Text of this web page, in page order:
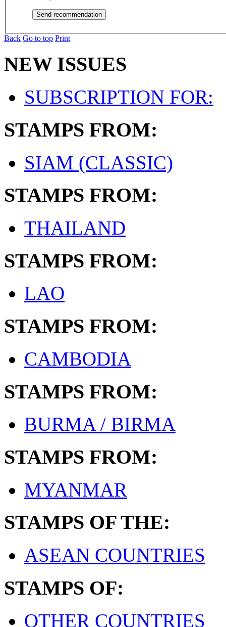
Back Go to top Print
NEW ISSUES
SUBSCRIPTION FOR:
STAMPS FROM:
SIAM (CLASSIC)
STAMPS FROM:
THAILAND
STAMPS FROM:
LAO
STAMPS FROM:
CAMBODIA
STAMPS FROM:
BURMA / BIRMA
STAMPS FROM:
MYANMAR
STAMPS OF THE:
ASEAN COUNTRIES
STAMPS OF:
OTHER COUNTRIES